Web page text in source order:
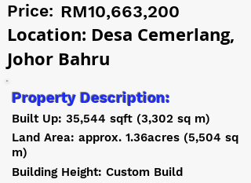
Price: RM10,663,200
Location: Desa Cemerlang,
Johor Bahru
Built Up: 35,544 sqft (3,302 sq m)
Property Description:
Land Area: approx. 1.36acres (5,504 sq
m)
Building Height: Custom Build